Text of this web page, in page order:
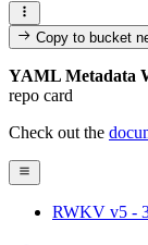
Copy to bucket
YAML Metadata
repo card
Check out the
RWKV v5 -